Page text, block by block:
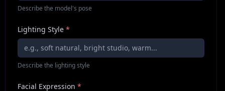
Describe the model's pose
Lighting Style *
Describe the lighting style
Facial Expression *